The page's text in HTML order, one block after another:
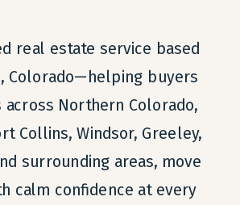
real estate service based
Colorado—helping buyers
Northern Colorado,
Collins, Windsor, Greeley,
surrounding areas, move
calm confidence at every